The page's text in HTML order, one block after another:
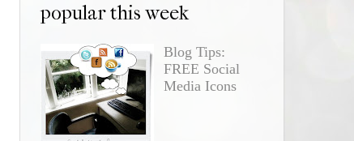
popular this week
Blog Tips:
FREE Social
Media Icons